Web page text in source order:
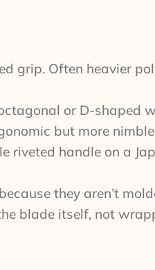
grip. Often heavier
or D-shaped
but more
riveted handle on a
they aren’t
blade itself, not